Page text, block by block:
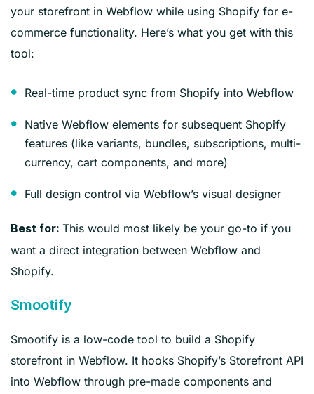
your storefront in Webflow while using Shopify for e-
commerce functionality. Here’s what you get with this
tool:
Real-time product sync from Shopify into Webflow
Native Webflow elements for subsequent Shopify
features (like variants, bundles, subscriptions, multi-
currency, cart components, and more)
Full design control via Webflow’s visual designer
Best for: This would most likely be your go-to if you
want a direct integration between Webflow and
Shopify.
Smootify
Smootify is a low-code tool to build a Shopify
storefront in Webflow. It hooks Shopify’s Storefront API
into Webflow through pre-made components and